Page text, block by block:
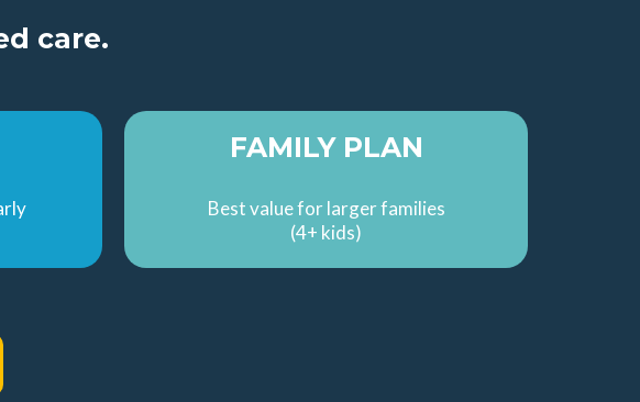
care.
FAMILY PLAN
Best value for larger families
(4+ kids)